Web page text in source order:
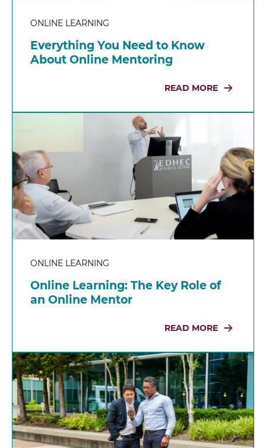
ONLINE LEARNING
Everything You Need to Know
About Online Mentoring
READ MORE
ONLINE LEARNING
Online Learning: The Key Role of
an Online Mentor
READ MORE